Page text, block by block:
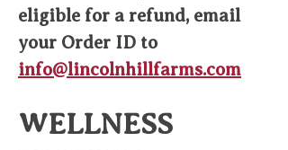
eligible for a refund, email
your Order ID to
info@lincolnhillfarms.com
WELLNESS